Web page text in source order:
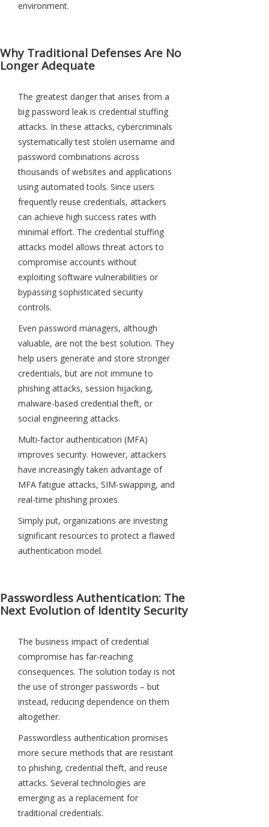
environment.
Why Traditional Defenses Are No
Longer Adequate
The greatest danger that arises from a
big password leak is credential stuffing
attacks. In these attacks, cybercriminals
systematically test stolen username and
password combinations across
thousands of websites and applications
using automated tools. Since users
frequently reuse credentials, attackers
can achieve high success rates with
minimal effort. The credential stuffing
attacks model allows threat actors to
compromise accounts without
exploiting software vulnerabilities or
bypassing sophisticated security
controls.
Even password managers, although
valuable, are not the best solution. They
help users generate and store stronger
credentials, but are not immune to
phishing attacks, session hijacking,
malware-based credential theft, or
social engineering attacks.
Multi-factor authentication (MFA)
improves security. However, attackers
have increasingly taken advantage of
MFA fatigue attacks, SIM-swapping, and
real-time phishing proxies.
Simply put, organizations are investing
significant resources to protect a flawed
authentication model.
Passwordless Authentication: The
Next Evolution of Identity Security
The business impact of credential
compromise has far-reaching
consequences. The solution today is not
the use of stronger passwords – but
instead, reducing dependence on them
altogether.
Passwordless authentication promises
more secure methods that are resistant
to phishing, credential theft, and reuse
attacks. Several technologies are
emerging as a replacement for
traditional credentials.